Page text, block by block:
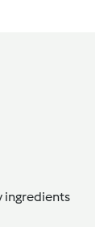
ingredients